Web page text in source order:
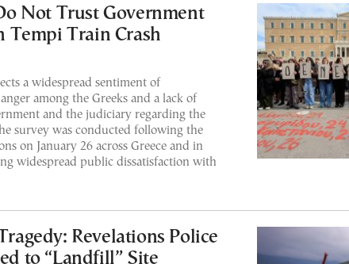
Not Trust Government
Tempi Train Crash
a widespread sentiment of
among the Greeks and a lack of
and the judiciary regarding the
survey was conducted following the
on January 26 across Greece and in
widespread public dissatisfaction with
Revelations Police
to “Landfill” Site